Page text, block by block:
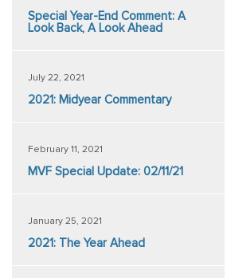
Special Year-End Comment: A
Look Back, A Look Ahead
July 22, 2021
2021: Midyear Commentary
February 11, 2021
MVF Special Update: 02/11/21
January 25, 2021
2021: The Year Ahead